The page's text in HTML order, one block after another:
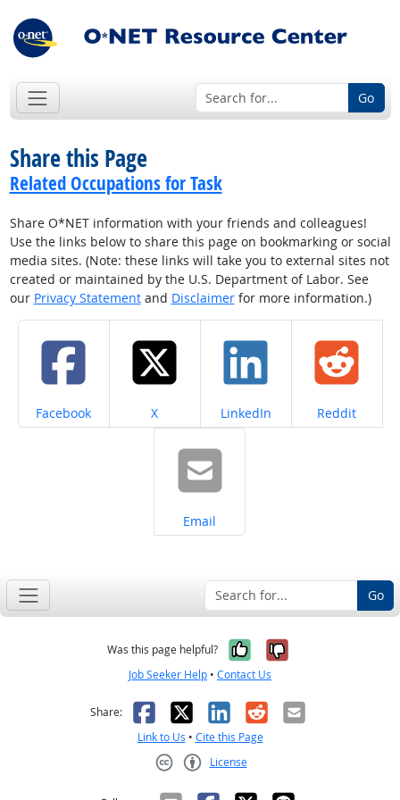
Go
Share this Page
Related Occupations for Task
Share O*NET information with your friends and colleagues!
Use the links below to share this page on bookmarking or social
media sites. (Note: these links will take you to external sites not
created or maintained by the U.S. Department of Labor. See
our Privacy Statementand Disclaimerfor more information.)
Share on
Facebook Share on
X Share on
LinkedIn Share on
Reddit
Share on
Email
Go
Was this page helpful? Yes, it was
No, it was
Job Seeker Help • Contact Us
Share: Facebook
X LinkedIn
RedditEmail
Link to Us • Cite this Page
License